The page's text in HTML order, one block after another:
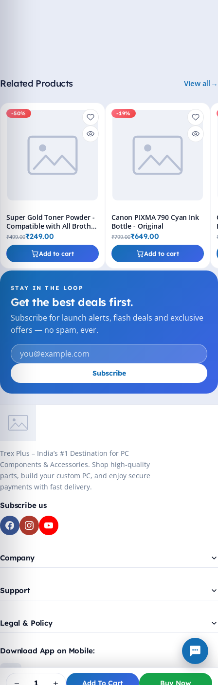
Add To Cart Buy Now
Related Products View all
-50%
Add to cart
Super Gold Toner Powder -
Compatible with All Brother
Printers
₹499.00₹249.00
-19%
Add to cart
Canon PIXMA 790 Cyan Ink
Bottle - Original
₹799.00₹649.00
STAY IN THE LOOP
Get the best deals first.
Subscribe for launch alerts, flash deals and exclusive
offers — no spam, ever.
Subscribe
Trex Plus – India’s #1 Destination for PC
Components & Accessories. Shop high-quality
parts, build your custom PC, and enjoy secure
payments with fast delivery.
Subscribe us
Company
Support
Legal & Policy
Download App on Mobile: